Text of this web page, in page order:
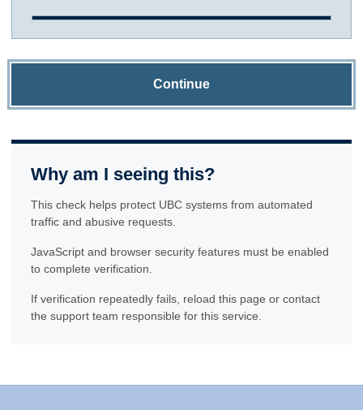
Continue
Why am I seeing this?
This check helps protect UBC systems from automated
traffic and abusive requests.
JavaScript and browser security features must be enabled
to complete verification.
If verification repeatedly fails, reload this page or contact
the support team responsible for this service.